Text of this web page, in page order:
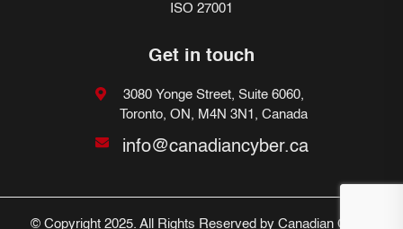
ISO 27001
Get in touch
3080 Yonge Street, Suite 6060,
Toronto, ON, M4N 3N1, Canada
info@canadiancyber.ca
© Copyright 2025. All Rights Reserved by Canadian Cyber